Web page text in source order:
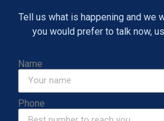
Tell us what is happening and we
you would prefer to talk now,
Name
Phone